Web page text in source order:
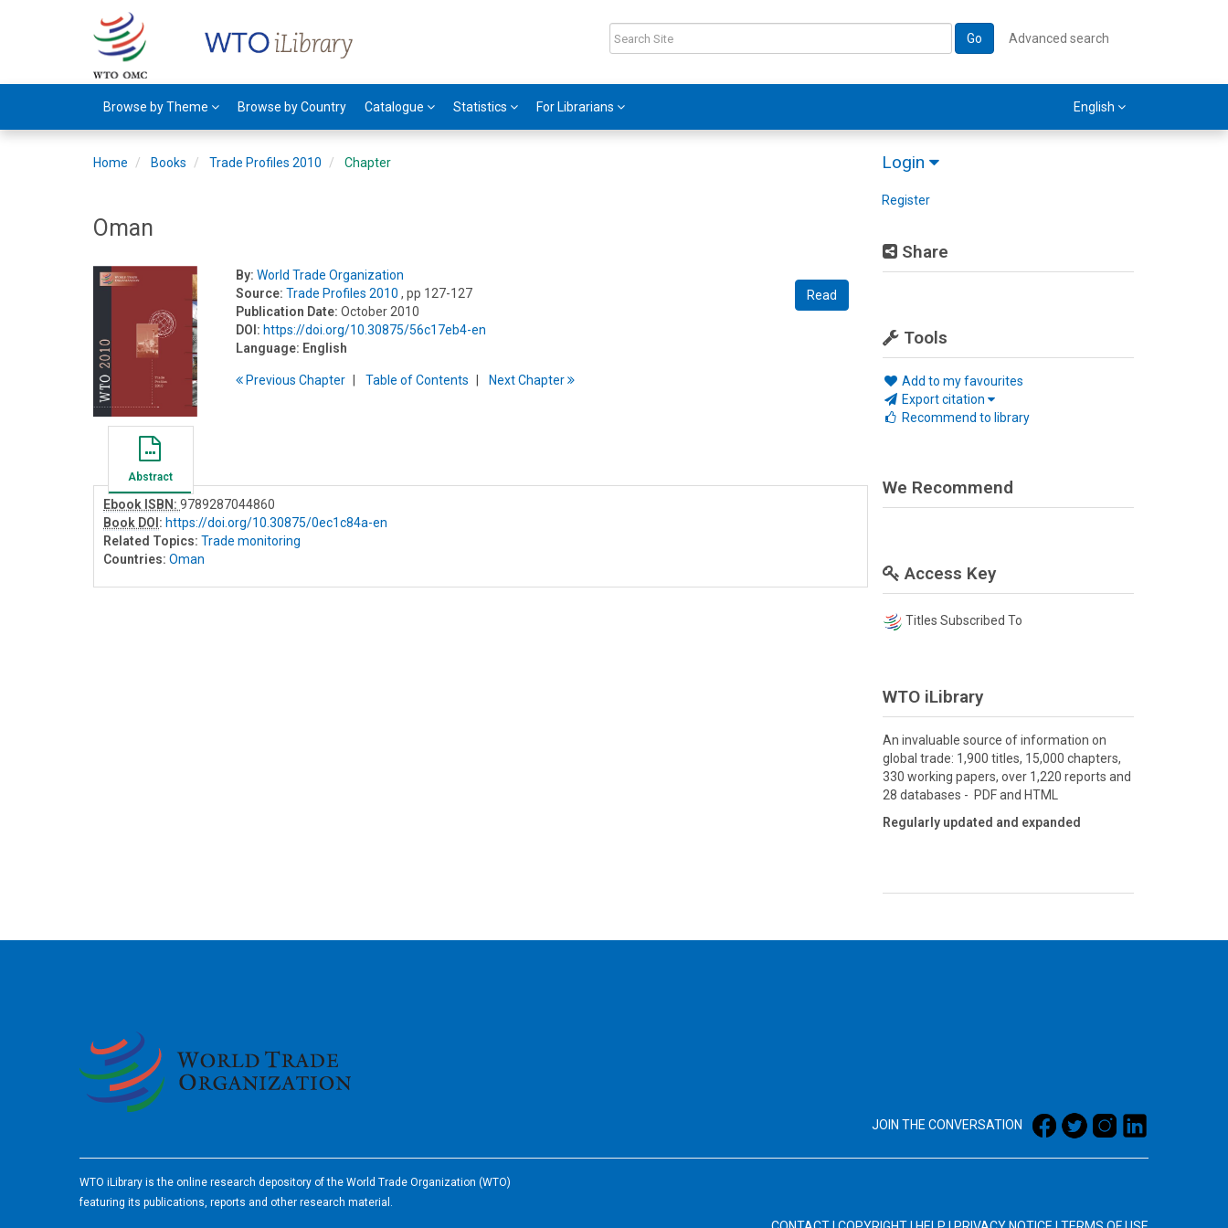
Go Advanced search
Browse by Theme Browse by Country Catalogue Statistics For Librarians English
Login
Register
Share
Tools
Add to my favourites
Export citation
Recommend to library
Home Books Trade Profiles 2010 Chapter
Oman
Read
By: World Trade Organization
Source: Trade Profiles 2010 , pp 127-127
Publication Date: October 2010
DOI: https://doi.org/10.30875/56c17eb4-en
Language: English
PreviousChapter Table ofContents NextChapter
Abstract
Ebook ISBN: 9789287044860
Book DOI : https://doi.org/10.30875/0ec1c84a-en
Related Topics: Trade monitoring
Countries: Oman
We Recommend
Access Key
Titles Subscribed To
WTO iLibrary
An invaluable source of information on
global trade: 1,900 titles, 15,000 chapters,
330 working papers, over 1,220 reports and
28 databases - PDF and HTML
Regularly updated and expanded
JOIN THE CONVERSATION
WTO iLibrary is the online research depository of the World Trade Organization (WTO)
featuring its publications, reports and other research material.